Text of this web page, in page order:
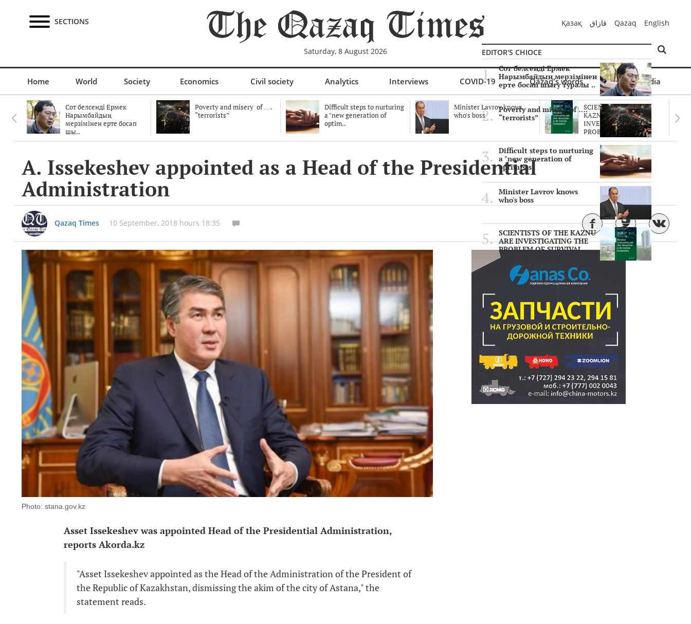
SECTIONS
Saturday, 8 August 2026
Қазақ قازاق Qazaq English
Home World Society Economics Civil society Analytics Interviews COVID-19 Qazaq's words Multimedia
Сот белсенді Ермек
Нарымбайдың
мерзімінен ерте босап
шы..
Poverty and misery of ….
“terrorists”
Difficult steps to nurturing
a "new generation of
optim..
Minister Lavrov knows
who's boss
SCIENTISTS OF THE
KAZNU ARE
INVESTIGATING THE
PROBLEM O..
A. Issekeshev appointed as a Head of the Presidential
Administration
Qazaq Times 10 September, 2018 hours 18:35
Photo: stana.gov.kz
Asset Issekeshev was appointed Head of the Presidential Administration,
reports Akorda.kz
"Asset Issekeshev appointed as the Head of the Administration of the President of
the Republic of Kazakhstan, dismissing the akim of the city of Astana," the
statement reads.
EDITOR'S CHIOCE
Сот белсенді Ермек
Нарымбайдың мерзімінен
ерте босап шығу туралы ..
Poverty and misery of ….
“terrorists”
Difficult steps to nurturing
a "new generation of
optimists"
Minister Lavrov knows
who's boss
SCIENTISTS OF THE KAZNU
ARE INVESTIGATING THE
PROBLEM OF SURVIVAL..